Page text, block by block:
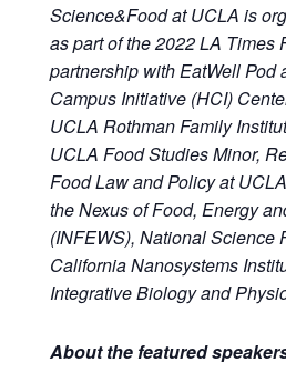
Science&Food at UCLA is
as part of the 2022 LA Times
partnership with EatWell Pod
Campus Initiative (HCI)
UCLA Rothman Family
UCLA Food Studies Minor,
Food Law and Policy at
the Nexus of Food, Energy
(INFEWS), National Science
California Nanosystems
Integrative Biology and
About the featured